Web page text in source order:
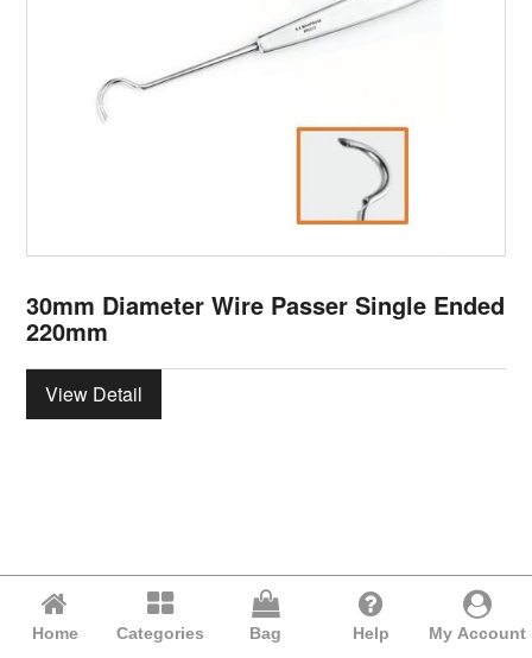
30mm Diameter Wire Passer Single Ended
220mm
View Detail
Home Categories Bag Help My Account